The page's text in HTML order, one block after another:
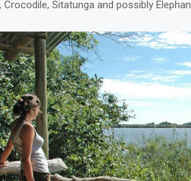
Crocodile, Sitatunga and possibly